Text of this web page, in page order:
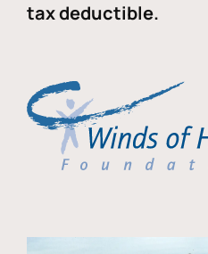
tax deductible.